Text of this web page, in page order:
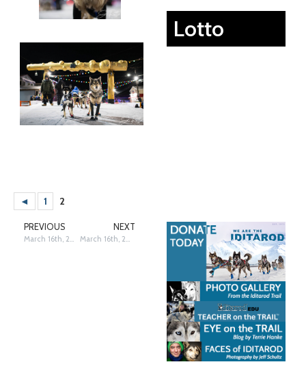
◄ 1 2
PREVIOUS NEXT
Lotto